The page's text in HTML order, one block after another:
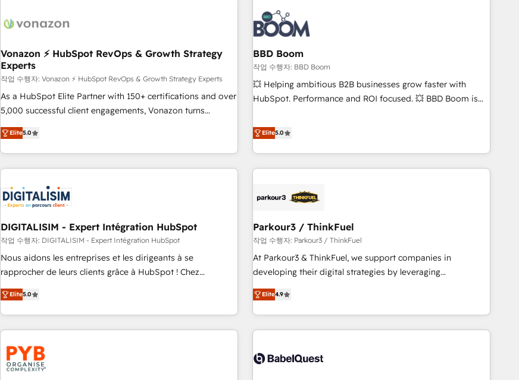
project... ⬅️ Click "Contact Business" ⬅️ to access 150+
center of your tech stack, syncing... 🛍️ Shopify or
WooCommerce 💲 Stripe or Paypal 💰 Sage or Netsuite 🤖
Google or Microsoft ✍️ DocuSign or PandaDoc 🌐 Avalara or
Quaderno HubSnacks holds the rare Advanced "Custom
Integrations" Accreditation, securely sync data across... 🔄
| seamlessly off your old CRM onto a clean new HubSpot
portal with Advanced Website and CRM Migrations using
partners worldwide, and with over 15 years in the
ecosystem, Huble has built a track record that speaks for
itself. One company, one operating model, delivering across
offices and consulting teams in the UK, USA, Canada,
Germany, France, Belgium, Singapore, and South Africa.
Certified compliant with ISO/IEC 27001:2022 and ISO
9001:2015 across all seven international offices and 175+
Vonazon ⚡ HubSpot RevOps & Growth Strategy
Experts
작업 수행자: Vonazon ⚡ HubSpot RevOps & Growth Strategy Experts
As a HubSpot Elite Partner with 150+ certifications and over
5,000 successful client engagements, Vonazon turns
marketing complexity into measurable, scalable growth.
From onboarding to enterprise-grade campaigns, our in-
house team builds scalable strategies that drive long-term
revenue. ⚙️ HubSpot Integration & Optimization • Seamless
migrations and data cleanups • Custom APIs and third-party
integrations 📈 End-to-End Revenue Acceleration • Lifecycle
marketing and pipeline growth programs • Sales
enablement tools and CRM optimization • Retention
strategies with customer journey mapping 🏅 Elite-Level
HubSpot Execution • 750+ onboardings and 2,000+
and service hubs • Built-in flexibility for startups to global
brands
Elite5.0
BBD Boom
작업 수행자: BBD Boom
💥 Helping ambitious B2B businesses grow faster with
HubSpot. Performance and ROI focused. 💥 BBD Boom is
We work with your teams to solve all your HubSpot
challenges and improve user adoption, sales process and
marketing results. Services 📚 Onboarding your team to
HubSpot for the first time 🔧 Designing and optimising your
build using HubSpot 🔌 Integrating HubSpot with other
Lead generation services using HubSpot Why us? - SIX
HubSpot Accreditations - awarded by HubSpot after a
rigorous process for CRM, Solutions Architecture,
Onboarding , Data Migration, Custom Integration & Platform
Top 1% of partners worldwide -In-house team of 25+
experts Contact us today to help you get more from your
Elite5.0
DIGITALISIM - Expert Intégration HubSpot
작업 수행자: DIGITALISIM - Expert Intégration HubSpot
Nous aidons les entreprises et les dirigeants à se
rapprocher de leurs clients grâce à HubSpot ! Chez
DIGITALISIM, nous avons l'intime conviction que la réussite
des entreprises passe par l’innovation web, le marketing
digital, et la relation client ! C'est pourquoi, nos experts sont
à la fois capables de gérer votre projet de création de site
internet, votre référencement, votre stratégie digitale et le
pilotage et l'intégration d'HubSpot ! Les grandes phases
d'un projet HubSpot avec DIGITALISIM : 🧽 Nettoyage,
Elite5.0
Parkour3 / ThinkFuel
작업 수행자: Parkour3 / ThinkFuel
At Parkour3 & ThinkFuel, we support companies in
developing their digital strategies by leveraging
technologies and automating their marketing and sales
processes to generate growth. Our offer spans from
Strategy to Operations. We specialize in CRM onboarding
and implementation, web design, sales & marketing
experience working with tech companies and
Elite4.9